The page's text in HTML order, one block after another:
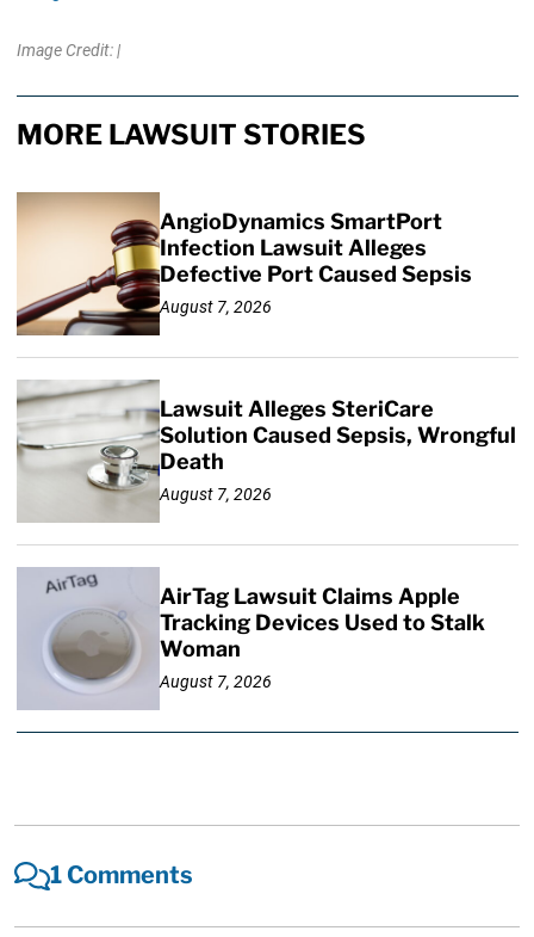
Image Credit: |
MORE LAWSUIT STORIES
AngioDynamics SmartPort
Infection Lawsuit Alleges
Defective Port Caused Sepsis
August 7, 2026
Lawsuit Alleges SteriCare
Solution Caused Sepsis, Wrongful
Death
August 7, 2026
AirTag Lawsuit Claims Apple
Tracking Devices Used to Stalk
Woman
August 7, 2026
1 Comments